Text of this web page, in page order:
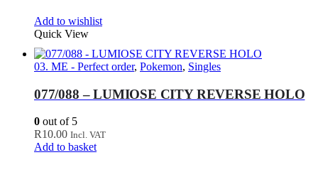
Add to wishlist
Quick View
03. ME - Perfect order, Pokemon, Singles
077/088 – LUMIOSE CITY REVERSE HOLO
0 out of 5
R10.00 Incl. VAT
Add to basket